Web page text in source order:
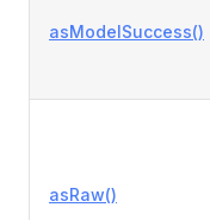
asModelSuccess()
asRaw()